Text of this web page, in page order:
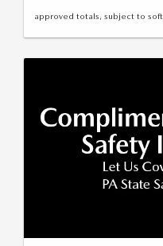
approved totals, subject to